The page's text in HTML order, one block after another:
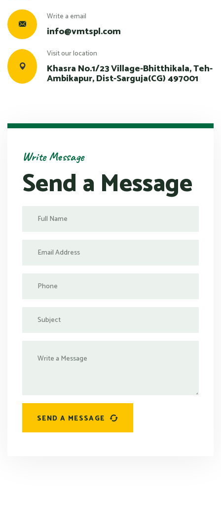
Write a email
info@vmtspl.com
Visit our location
Khasra No.1/23 Village-Bhitthikala, Teh-
Ambikapur, Dist-Sarguja(CG) 497001
Write Message
Send a Message
SEND A MESSAGE